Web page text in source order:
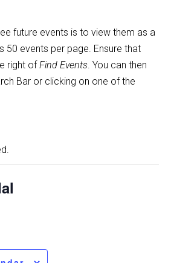
future events is to view them as a
50 events per page. Ensure that
right ofFind Events. You can then
Bar or clicking on one of the